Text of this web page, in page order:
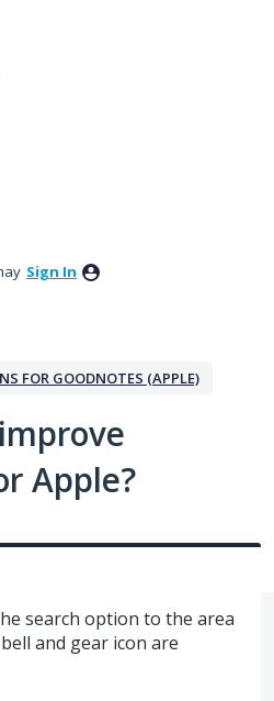
Sign In
FOR GOODNOTES (APPLE)
Apple?
search option to the area
and gear icon are